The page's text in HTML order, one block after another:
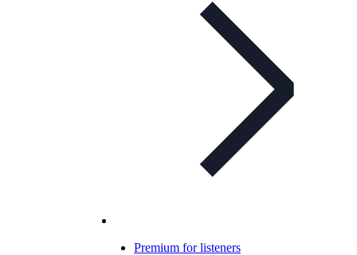
Premium for listeners